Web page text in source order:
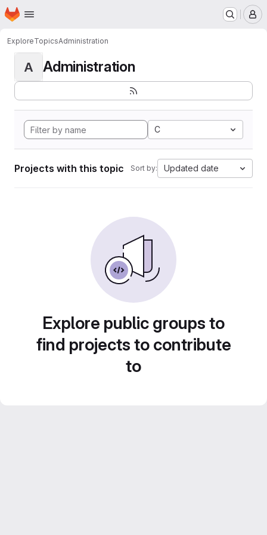
Skip to main content
Homepage
ExploreTopicsAdministration
A Administration
C
Projects with this topic Sort by: Updated date
Explore public groups to
find projects to contribute
to